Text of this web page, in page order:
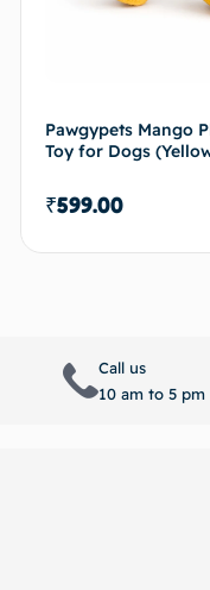
Pawgypets Mango
Toy for Dogs
₹599.00
Call us
10 am to 5 pm